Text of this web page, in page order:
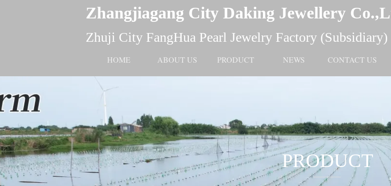
Zhangjiagang City Daking Jewellery
Zhuji City FangHua Pearl Jewelry Factory (Subsidiary)
HOME ABOUT US PRODUCT NEWS CONTACT US
PRODUCT